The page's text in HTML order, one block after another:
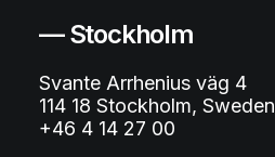
— Stockholm
Svante Arrhenius väg 4
114 18 Stockholm, Sweden
+46 4 14 27 00